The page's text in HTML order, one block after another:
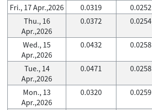
Fri., 17 Apr.,2026 0.0319 0.0252
Thu., 16
Apr.,2026
0.0372 0.0254
Wed., 15
Apr.,2026
0.0432 0.0258
Tue., 14
Apr.,2026
0.0471 0.0258
Mon., 13
Apr.,2026
0.0320 0.0259